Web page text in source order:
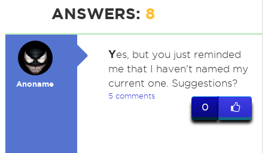
ANSWERS: 8
Anoname
Yes, but you just reminded
me that I haven't named my
current one. Suggestions?
5 comments
0